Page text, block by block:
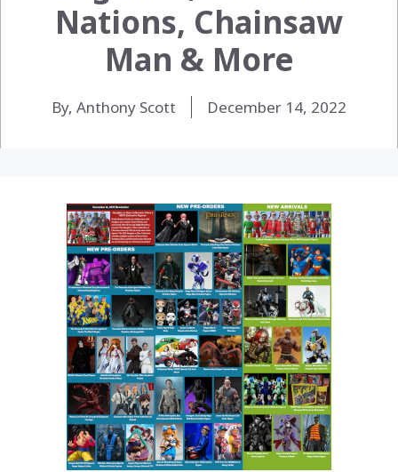
Nations, Chainsaw
Man & More
By, Anthony Scott December 14, 2022